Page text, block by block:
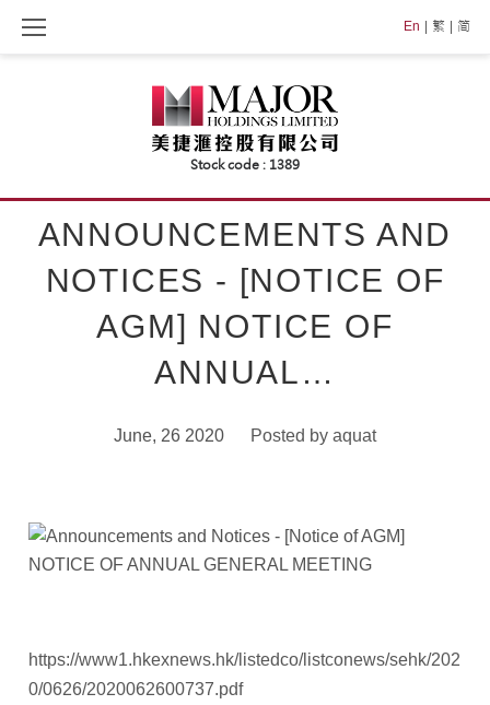
En 繁 简
ANNOUNCEMENTS AND
NOTICES - [NOTICE OF
AGM] NOTICE OF
ANNUAL…
June, 26 2020 Posted by aquat
https://www1.hkexnews.hk/listedco/listconews/sehk/202
0/0626/2020062600737.pdf